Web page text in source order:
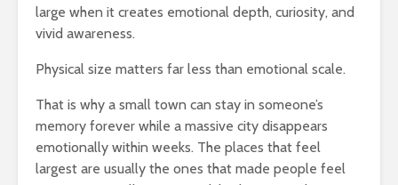
large when it creates emotional depth, curiosity, and
vivid awareness.
Physical size matters far less than emotional scale.
That is why a small town can stay in someone’s
memory forever while a massive city disappears
emotionally within weeks. The places that feel
largest are usually the ones that made people feel